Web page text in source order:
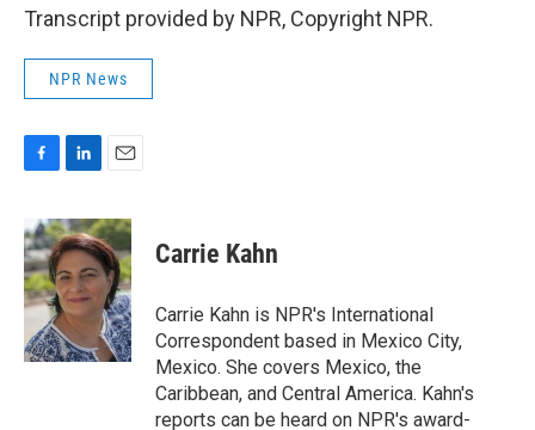
Transcript provided by NPR, Copyright NPR.
NPR News
c
e
b
o
o
k
n
k
e
d
I
n
a
i
l
Carrie Kahn
Carrie Kahn is NPR's International
Correspondent based in Mexico City,
Mexico. She covers Mexico, the
Caribbean, and Central America. Kahn's
reports can be heard on NPR's award-